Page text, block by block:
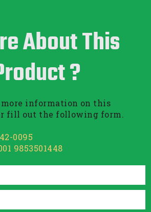
About This
?
more information on this
fill out the following form.
0095
9853501448